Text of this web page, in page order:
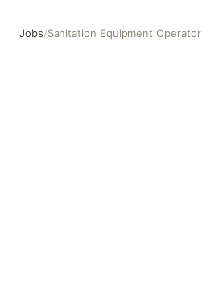
Jobs/Sanitation Equipment Operator